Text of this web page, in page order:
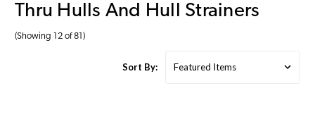
Thru Hulls And Hull Strainers
(Showing 12 of 81)
Sort By: